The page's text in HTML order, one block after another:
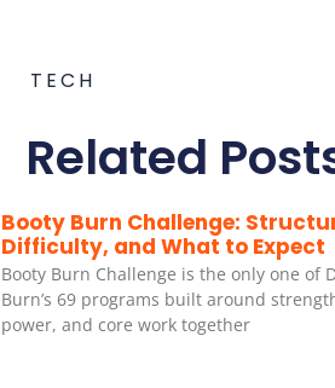
TECH
Related
Booty Burn Challenge:
Difficulty, and What to Expect
Booty Burn Challenge is the only one of
Burn’s 69 programs built around
power, and core work together